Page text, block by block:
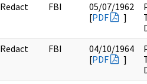
Redact FBI
05/07/1962
[PDF ]
Redact FBI
04/10/1964
[PDF ]